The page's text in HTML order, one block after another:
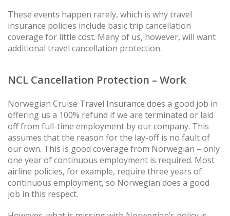
These events happen rarely, which is why travel
insurance policies include basic trip cancellation
coverage for little cost. Many of us, however, will want
additional travel cancellation protection.
NCL Cancellation Protection – Work
Norwegian Cruise Travel Insurance does a good job in
offering us a 100% refund if we are terminated or laid
off from full-time employment by our company. This
assumes that the reason for the lay-off is no fault of
our own. This is good coverage from Norwegian – only
one year of continuous employment is required. Most
airline policies, for example, require three years of
continuous employment, so Norwegian does a good
job in this respect.